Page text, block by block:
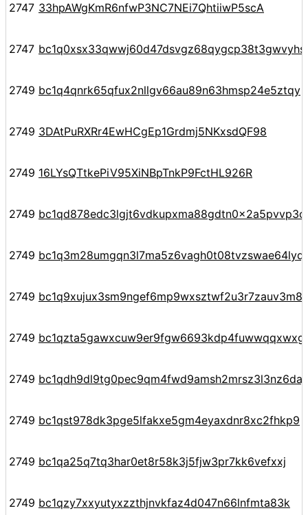
2747 33hpAWgKmR6nfwP3NC7NEi7QhtiiwP5scA
2747
2749 bc1q4qnrk65qfux2nllgv66au89n63hmsp24e5ztqy
2749 3DAtPuRXRr4EwHCgEp1Grdmj5NKxsdQF98
2749 16LYsQTtkePiV95XiNBpTnkP9FctHL926R
2749 bc1qd878edc3lgjt6vdkupxma88gdtn0x2a5pvvp3c
2749
2749 bc1q9xujux3sm9ngef6mp9wxsztwf2u3r7zauv3m8u
2749
2749 bc1qdh9dl9tg0pec9qm4fwd9amsh2mrsz3l3nz6daj
2749 bc1qst978dk3pge5lfakxe5gm4eyaxdnr8xc2fhkp9
2749 bc1qa25q7tq3har0et8r58k3j5fjw3pr7kk6vefxxj
2749 bc1qzy7xxyutyxzzthjnvkfaz4d047n66lnfmta83k